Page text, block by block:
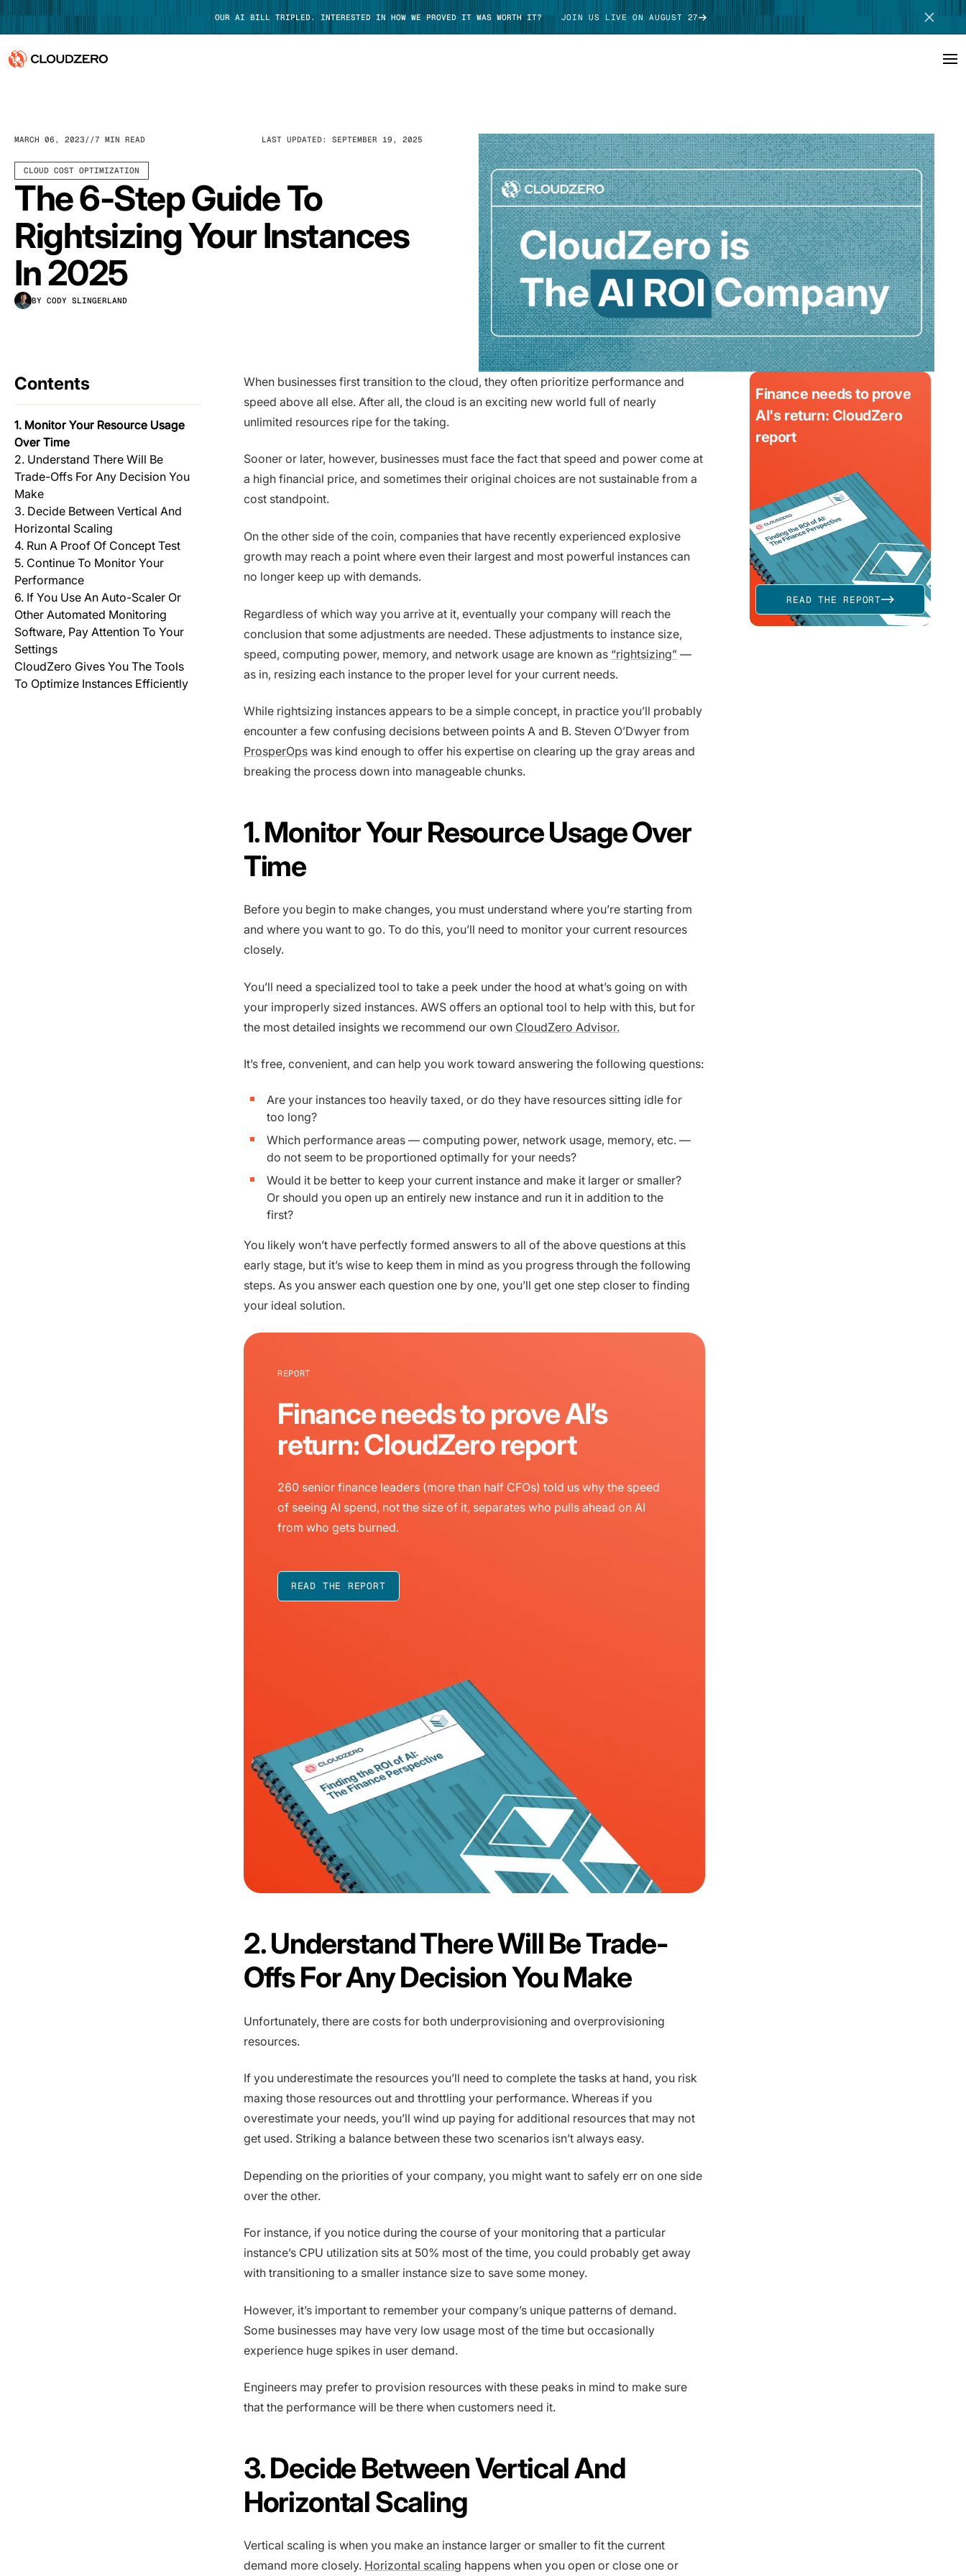
OUR AI BILL TRIPLED. INTERESTED IN HOW WE PROVED IT WAS WORTH IT? JOIN US LIVE ON AUGUST 27
Platform
Integrations
Resources
Customers
Pricing
TAKE TOUR
MARCH 06, 2023 7 MIN READ LAST UPDATED: SEPTEMBER 19, 2025
CLOUD COST OPTIMIZATION
The 6-Step Guide To
Rightsizing Your Instances
In 2025
BY CODY SLINGERLAND
Contents
1. Monitor Your Resource Usage
Over Time
2. Understand There Will Be
Trade-Offs For Any Decision You
Make
3. Decide Between Vertical And
Horizontal Scaling
4. Run A Proof Of Concept Test
5. Continue To Monitor Your
Performance
6. If You Use An Auto-Scaler Or
Other Automated Monitoring
Software, Pay Attention To Your
Settings
CloudZero Gives You The Tools
To Optimize Instances Efficiently
When businesses first transition to the cloud, they often prioritize performance and
speed above all else. After all, the cloud is an exciting new world full of nearly
unlimited resources ripe for the taking.
Sooner or later, however, businesses must face the fact that speed and power come at
a high financial price, and sometimes their original choices are not sustainable from a
cost standpoint.
On the other side of the coin, companies that have recently experienced explosive
growth may reach a point where even their largest and most powerful instances can
no longer keep up with demands.
Regardless of which way you arrive at it, eventually your company will reach the
conclusion that some adjustments are needed. These adjustments to instance size,
speed, computing power, memory, and network usage are known as “rightsizing”—
as in, resizing each instance to the proper level for your current needs.
While rightsizing instances appears to be a simple concept, in practice you’ll probably
encounter a few confusing decisions between points A and B. Steven O’Dwyer from
ProsperOpswas kind enough to offer his expertise on clearing up the gray areas and
breaking the process down into manageable chunks.
1. Monitor Your Resource Usage Over
Time
Before you begin to make changes, you must understand where you’re starting from
and where you want to go. To do this, you’ll need to monitor your current resources
closely.
You’ll need a specialized tool to take a peek under the hood at what’s going on with
your improperly sized instances. AWS offers an optional tool to help with this, but for
the most detailed insights we recommend our own CloudZero Advisor.
It’s free, convenient, and can help you work toward answering the following questions:
Are your instances too heavily taxed, or do they have resources sitting idle for
too long?
Which performance areas — computing power, network usage, memory, etc. —
do not seem to be proportioned optimally for your needs?
Would it be better to keep your current instance and make it larger or smaller?
Or should you open up an entirely new instance and run it in addition to the
first?
You likely won’t have perfectly formed answers to all of the above questions at this
early stage, but it’s wise to keep them in mind as you progress through the following
steps. As you answer each question one by one, you’ll get one step closer to finding
your ideal solution.
REPORT
Finance needs to prove AI’s
return: CloudZero report
260 senior finance leaders (more than half CFOs) told us why the speed
of seeing AI spend, not the size of it, separates who pulls ahead on AI
from who gets burned.
READ THE REPORT
2. Understand There Will Be Trade-
Offs For Any Decision You Make
Unfortunately, there are costs for both underprovisioning and overprovisioning
resources.
If you underestimate the resources you’ll need to complete the tasks at hand, you risk
maxing those resources out and throttling your performance. Whereas if you
overestimate your needs, you’ll wind up paying for additional resources that may not
get used. Striking a balance between these two scenarios isn’t always easy.
Depending on the priorities of your company, you might want to safely err on one side
over the other.
For instance, if you notice during the course of your monitoring that a particular
instance’s CPU utilization sits at 50% most of the time, you could probably get away
with transitioning to a smaller instance size to save some money.
However, it’s important to remember your company’s unique patterns of demand.
Some businesses may have very low usage most of the time but occasionally
experience huge spikes in user demand.
Engineers may prefer to provision resources with these peaks in mind to make sure
that the performance will be there when customers need it.
3. Decide Between Vertical And
Horizontal Scaling
Vertical scaling is when you make an instance larger or smaller to fit the current
demand more closely. Horizontal scaling happens when you open or close one or
Finance needs to prove
AI's return: CloudZero
report
READ THE REPORT